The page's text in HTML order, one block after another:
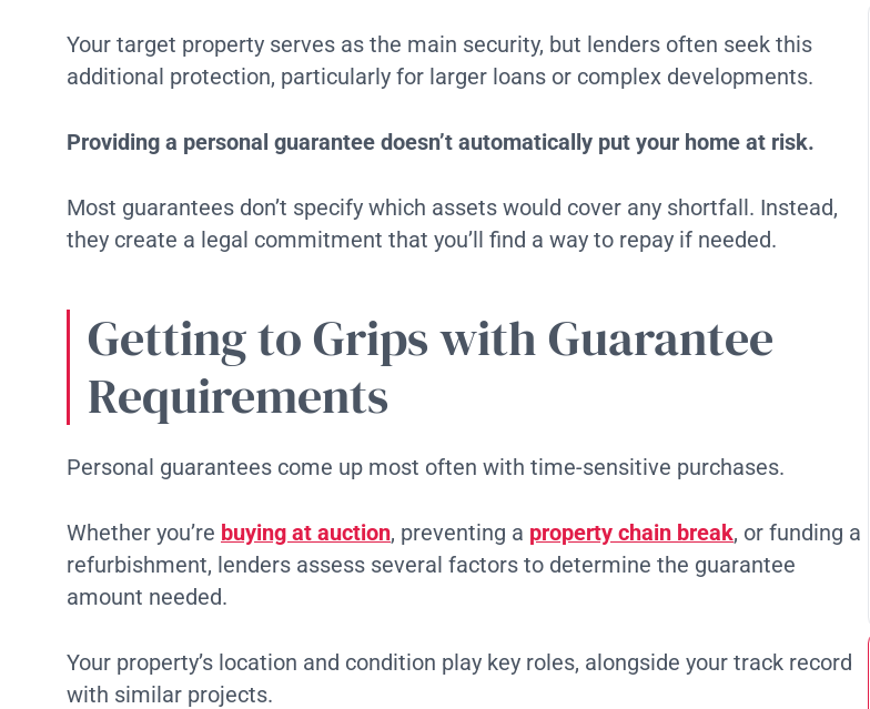
Your target property serves as the main security, but lenders often seek this
additional protection, particularly for larger loans or complex developments.
Providing a personal guarantee doesn’t automatically put your home at risk.
Most guarantees don’t specify which assets would cover any shortfall. Instead,
they create a legal commitment that you’ll find a way to repay if needed.
Getting to Grips with Guarantee
Requirements
Personal guarantees come up most often with time-sensitive purchases.
Whether you’re buying at auction, preventing a property chain break, or funding a
refurbishment, lenders assess several factors to determine the guarantee
amount needed.
Your property’s location and condition play key roles, alongside your track record
with similar projects.